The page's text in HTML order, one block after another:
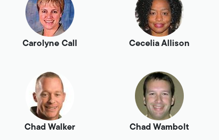
Carolyne Call Cecelia Allison
Chad Walker Chad Wambolt